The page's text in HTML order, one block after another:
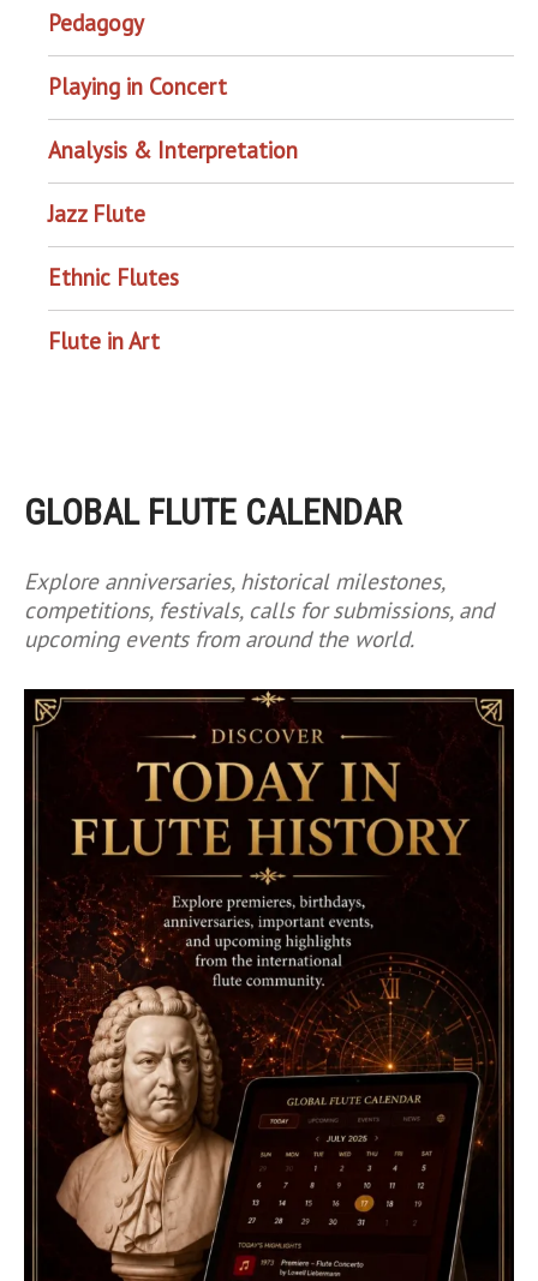
Pedagogy
Playing in Concert
Analysis & Interpretation
Jazz Flute
Ethnic Flutes
Flute in Art
GLOBAL FLUTE CALENDAR
Explore anniversaries, historical milestones,
competitions, festivals, calls for submissions, and
upcoming events from around the world.